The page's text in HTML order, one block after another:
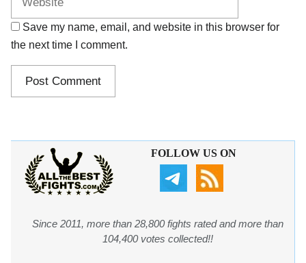
Save my name, email, and website in this browser for
the next time I comment.
FOLLOW US ON
Since 2011, more than 28,800 fights rated and more than
104,400 votes collected!!